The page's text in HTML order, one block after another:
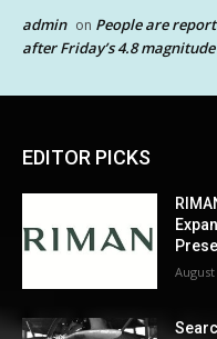
admin on People are
after Friday’s 4.8
EDITOR PICKS
August